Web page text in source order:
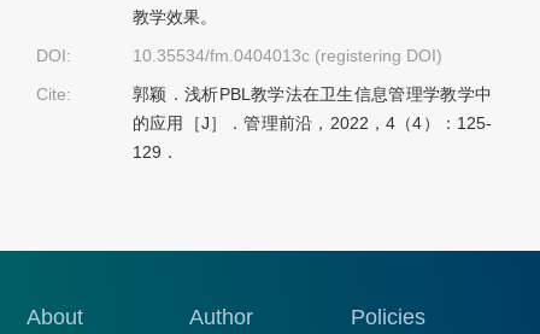
教学效果。
DOI:
10.35534/fm.0404013c (registering DOI)
Cite:
郭颖．浅析PBL教学法在卫生信息管理学教学中
的应用［J］．管理前沿，2022，4（4）：125-
129．
About Author Policies